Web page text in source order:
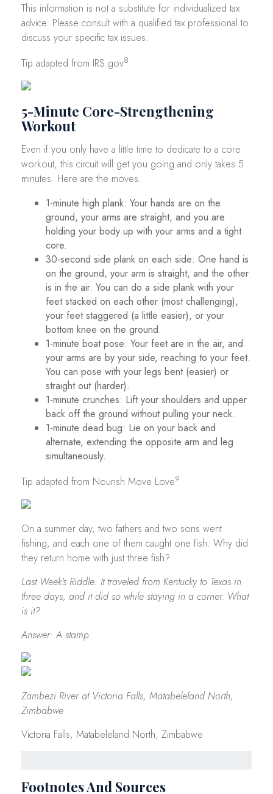
This information is not a substitute for individualized tax
advice. Please consult with a qualified tax professional to
discuss your specific tax issues.
Tip adapted from IRS.gov8
5-Minute Core-Strengthening
Workout
Even if you only have a little time to dedicate to a core
workout, this circuit will get you going and only takes 5
minutes. Here are the moves:
1-minute high plank: Your hands are on the
ground, your arms are straight, and you are
holding your body up with your arms and a tight
core.
30-second side plank on each side: One hand is
on the ground, your arm is straight, and the other
is in the air. You can do a side plank with your
feet stacked on each other (most challenging),
your feet staggered (a little easier), or your
bottom knee on the ground.
1-minute boat pose: Your feet are in the air, and
your arms are by your side, reaching to your feet.
You can pose with your legs bent (easier) or
straight out (harder).
1-minute crunches: Lift your shoulders and upper
back off the ground without pulling your neck.
1-minute dead bug: Lie on your back and
alternate, extending the opposite arm and leg
simultaneously.
Tip adapted from Nourish Move Love9
On a summer day, two fathers and two sons went
fishing, and each one of them caught one fish. Why did
they return home with just three fish?
Last Week's Riddle: It traveled from Kentucky to Texas in
three days, and it did so while staying in a corner. What
is it?
Answer: A stamp.
Zambezi River at Victoria Falls, Matabeleland North,
Zimbabwe
Victoria Falls, Matabeleland North, Zimbabwe
Footnotes And Sources